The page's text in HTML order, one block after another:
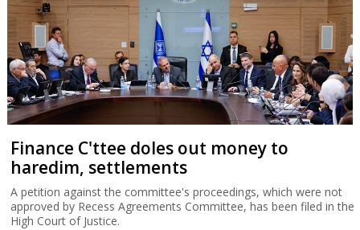
Finance C'ttee doles out money to
haredim, settlements
A petition against the committee's proceedings, which were not
approved by Recess Agreements Committee, has been filed in the
High Court of Justice.